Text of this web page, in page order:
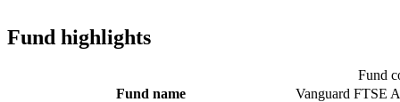
Fund highlights
Fund
Fund name
Vanguard FTSE